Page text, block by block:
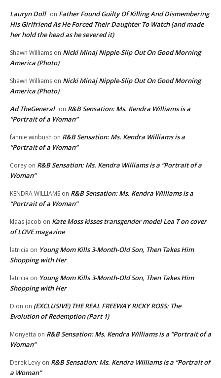
Lauryn Doll on Father Found Guilty Of Killing And Dismembering
His Girlfriend As He Forced Their Daughter To Watch (and made
her hold the head as he severed it)
Shawn Williams on Nicki Minaj Nipple-Slip Out On Good Morning
America (Photo)
Shawn Williams on Nicki Minaj Nipple-Slip Out On Good Morning
America (Photo)
Ad TheGeneral on R&B Sensation: Ms. Kendra Williams is a
“Portrait of a Woman”
fannie winbush on R&B Sensation: Ms. Kendra Williams is a
“Portrait of a Woman”
Corey on R&B Sensation: Ms. Kendra Williams is a “Portrait of a
Woman”
KENDRA WILLIAMS on R&B Sensation: Ms. Kendra Williams is a
“Portrait of a Woman”
klaas jacob on Kate Moss kisses transgender model Lea T on cover
of LOVE magazine
latricia on Young Mom Kills 3-Month-Old Son, Then Takes Him
Shopping with Her
latricia on Young Mom Kills 3-Month-Old Son, Then Takes Him
Shopping with Her
Dion on (EXCLUSIVE) THE REAL FREEWAY RICKY ROSS: The
Evolution of Redemption (Part 1)
Monyetta on R&B Sensation: Ms. Kendra Williams is a “Portrait of a
Woman”
Derek Levy on R&B Sensation: Ms. Kendra Williams is a “Portrait of
a Woman”